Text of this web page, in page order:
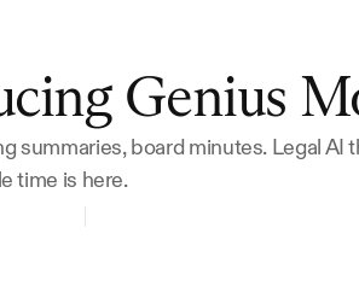
Genius
summaries, board minutes. Legal
time is here.